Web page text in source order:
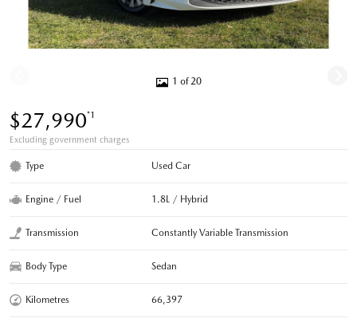
1 of 20
$27,990*1
Excluding government charges
Type Used Car
Engine / Fuel 1.8L / Hybrid
Transmission Constantly Variable Transmission
Body Type Sedan
Kilometres 66,397